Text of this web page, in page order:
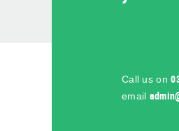
Call us on
email